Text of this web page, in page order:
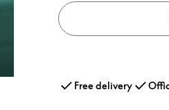
Free delivery